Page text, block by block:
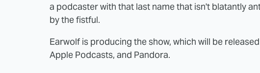
a podcaster with that last name that isn't blatantly
by the fistful.
Earwolf is producing the show, which will be
Apple Podcasts, and Pandora.